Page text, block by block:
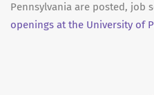
Pennsylvania are posted, job
openings at the University of